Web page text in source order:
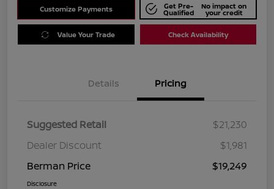
Customize Payments Get Pre-
Qualified
No impact on
your credit
Value Your Trade Check Availability
Details Pricing
Suggested Retail
$21,230
Dealer Discount
$1,981
Berman Price
$19,249
Disclosure